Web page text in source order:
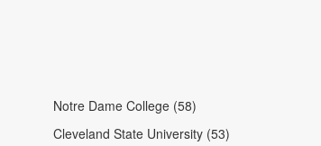
Notre Dame College (58)
Cleveland State University (53)